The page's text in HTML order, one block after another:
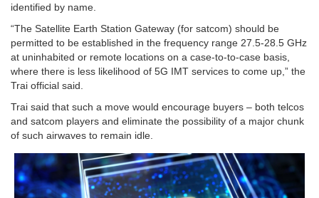
identified by name.
“The Satellite Earth Station Gateway (for satcom) should be
permitted to be established in the frequency range 27.5-28.5 GHz
at uninhabited or remote locations on a case-to-to-case basis,
where there is less likelihood of 5G IMT services to come up,” the
Trai official said.
Trai said that such a move would encourage buyers – both telcos
and satcom players and eliminate the possibility of a major chunk
of such airwaves to remain idle.